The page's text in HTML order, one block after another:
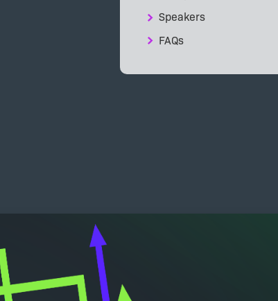
Speakers
FAQs